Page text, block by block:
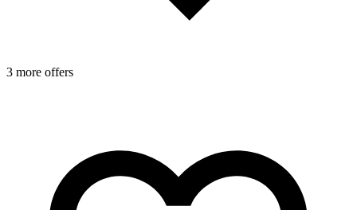
3 more offers